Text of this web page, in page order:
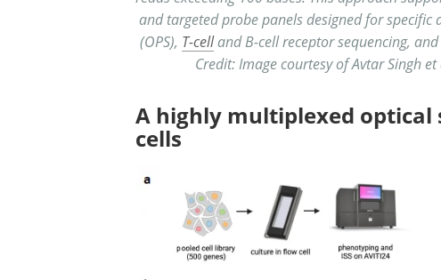
and targeted probe panels designed for
(OPS), T-celland B-cell receptor sequencing,
Credit: Image courtesy of Avtar Singh
A highly multiplexed optical
cells